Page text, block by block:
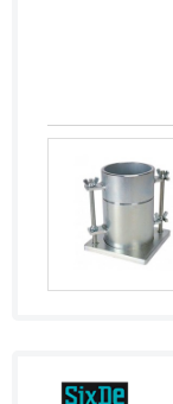
Paraguay
Peru
Philippines
Romania